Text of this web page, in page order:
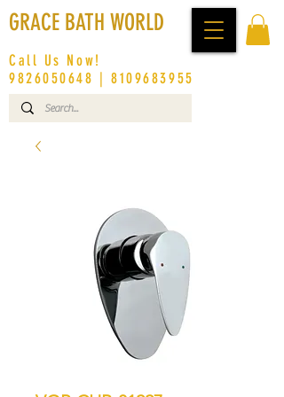
GRACE BATH WORLD
Call Us Now!
9826050648 |8109683955